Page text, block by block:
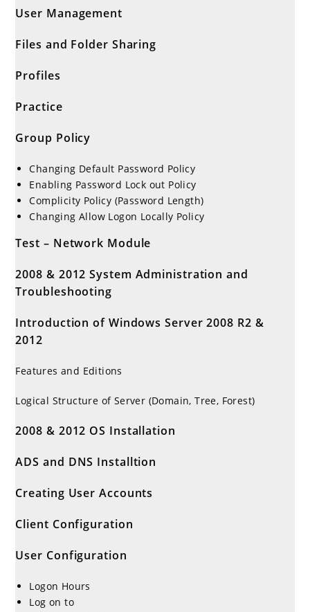
User Management
Files and Folder Sharing
Profiles
Practice
Group Policy
Changing Default Password Policy
Enabling Password Lock out Policy
Complicity Policy (Password Length)
Changing Allow Logon Locally Policy
Test – Network Module
2008 & 2012 System Administration and
Troubleshooting
Introduction of Windows Server 2008 R2 &
2012
Features and Editions
Logical Structure of Server (Domain, Tree, Forest)
2008 & 2012 OS Installation
ADS and DNS Installtion
Creating User Accounts
Client Configuration
User Configuration
Logon Hours
Log on to